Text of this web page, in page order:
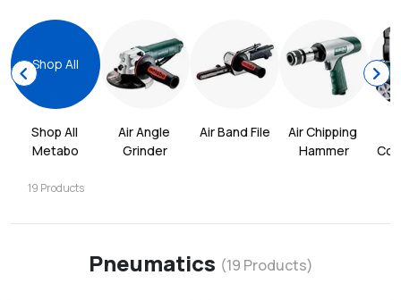
chevron_leftShop All
Metabo
19 Products
Air Angle
Grinder
Air Band File
Air Chipping
Hammer
chevron_right
Pneumatics (19 Products)